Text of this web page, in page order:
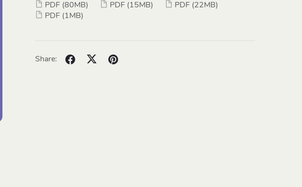
PDF (80MB) PDF (15MB) PDF (22MB)
PDF (1MB)
Share: